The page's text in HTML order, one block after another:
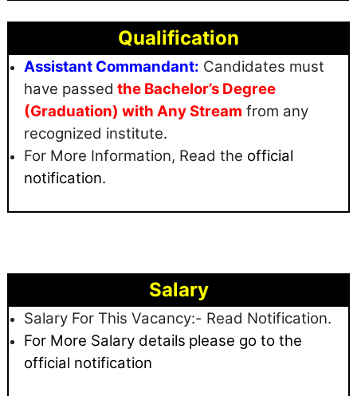
Qualification
Assistant Commandant: Candidates must
have passed the Bachelor’s Degree
(Graduation) with Any Stream from any
recognized institute.
For More Information, Read the official
notification.
Salary
Salary For This Vacancy:- Read Notification.
For More Salary details please go to the
official notification